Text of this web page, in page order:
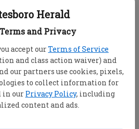
Herald
and Privacy
accept ourTerms of Service
and class action waiver) and
our partners use cookies, pixels,
to collect information for
in our Privacy Policy, including
content and ads.
associated with the
by clicking on
history by clicking on